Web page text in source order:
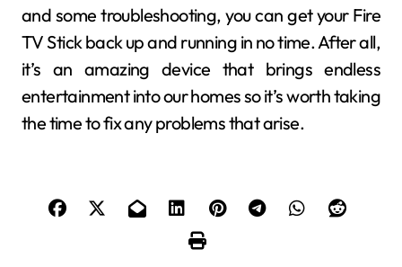
and some troubleshooting, you can get your Fire
TV Stick back up and running in no time. After all,
it’s an amazing device that brings endless
entertainment into our homes so it’s worth taking
the time to fix any problems that arise.